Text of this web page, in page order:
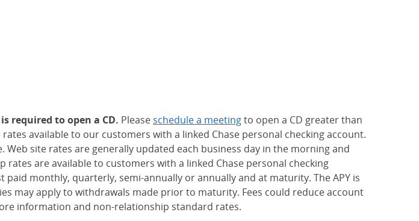
required to open a CD. Please schedule a meetingto open a CD greater than
available to our customers with a linked Chase personal checking account.
site rates are generally updated each business day in the morning and
are available to customers with a linked Chase personal checking
monthly, quarterly, semi-annually or annually and at maturity. The APY is
may apply to withdrawals made prior to maturity. Fees could reduce account
information and non-relationship standard rates.